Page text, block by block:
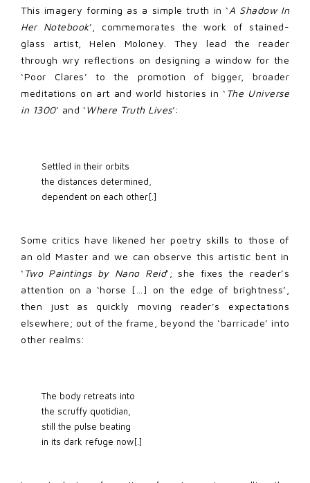
This imagery forming as a simple truth in ‘A Shadow In
Her Notebook’, commemorates the work of stained-
glass artist, Helen Moloney. They lead the reader
through wry reflections on designing a window for the
‘Poor Clares’ to the promotion of bigger, broader
meditations on art and world histories in ‘ The Universe
in 1300’ and ‘Where Truth Lives’:
Settled in their orbits
the distances determined,
dependent on each other[.]
Some critics have likened her poetry skills to those of
an old Master and we can observe this artistic bent in
‘ Two Paintings by Nano Reid’; she fixes the reader’s
attention on a ‘horse […] on the edge of brightness’,
then just as quickly moving reader’s expectations
elsewhere; out of the frame, beyond the ‘barricade’ into
other realms:
The body retreats into
the scruffy quotidian,
still the pulse beating
in its dark refuge now[.]